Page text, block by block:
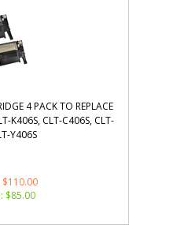
4 PACK TO REPLACE
K406S, CLT-C406S, CLT-
Y406S
$110.00
$85.00